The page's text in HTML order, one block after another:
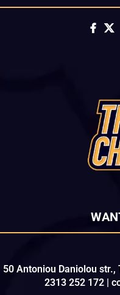
50 Antoniou Daniolou str.,
2313 252 172 |